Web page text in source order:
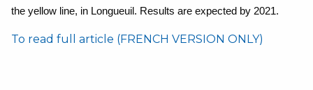
the yellow line, in Longueuil. Results are expected by 2021.
To read full article (FRENCH VERSION ONLY)